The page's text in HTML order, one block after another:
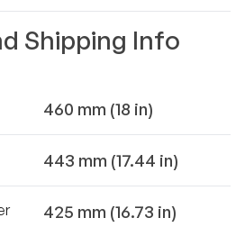
Shipping Info
460 mm (18 in)
443 mm (17.44 in)
425 mm (16.73 in)